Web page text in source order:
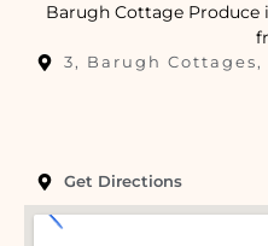
Barugh Cottage Produce
3, Barugh Cottages,
Get Directions